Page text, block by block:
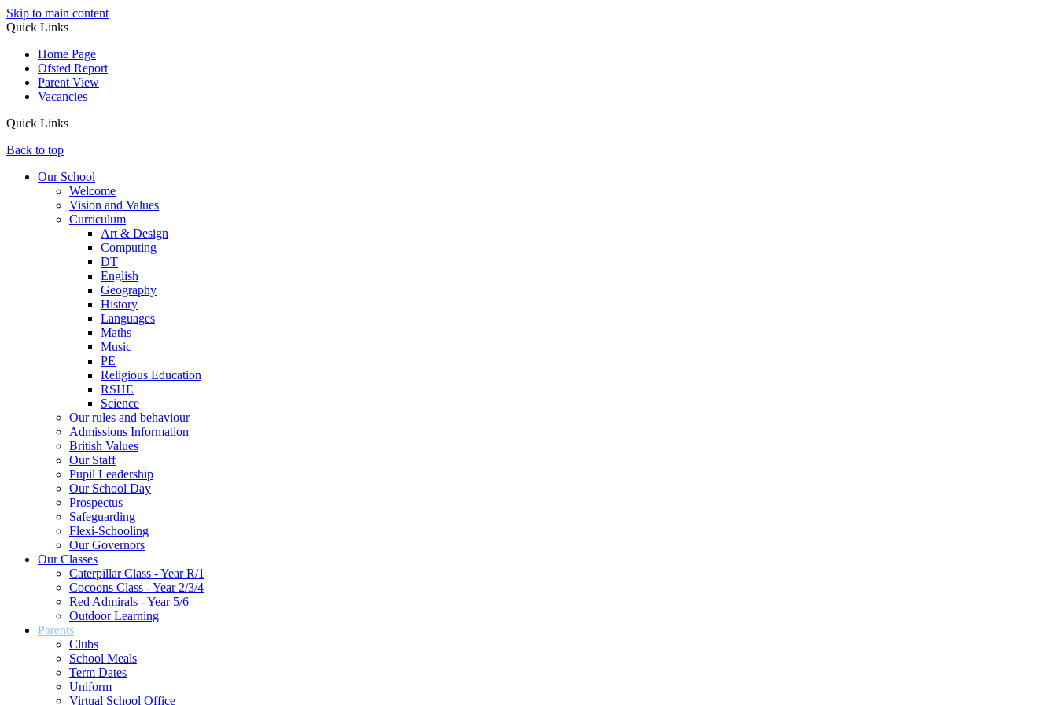
Skip to main content
Quick Links
Home Page
Ofsted Report
Parent View
Vacancies
Quick Links
Back to top
Our School
Welcome
Vision and Values
Curriculum
Art & Design
Computing
DT
English
Geography
History
Languages
Maths
Music
PE
Religious Education
RSHE
Science
Our rules and behaviour
Admissions Information
British Values
Our Staff
Pupil Leadership
Our School Day
Prospectus
Safeguarding
Flexi-Schooling
Our Governors
Our Classes
Caterpillar Class - Year R/1
Cocoons Class - Year 2/3/4
Red Admirals - Year 5/6
Outdoor Learning
Parents
Clubs
School Meals
Term Dates
Uniform
Virtual School Office